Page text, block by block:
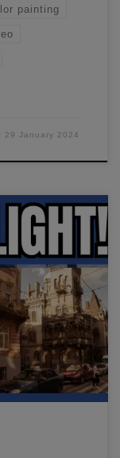
painting
29 January 2024
If your
vibrance